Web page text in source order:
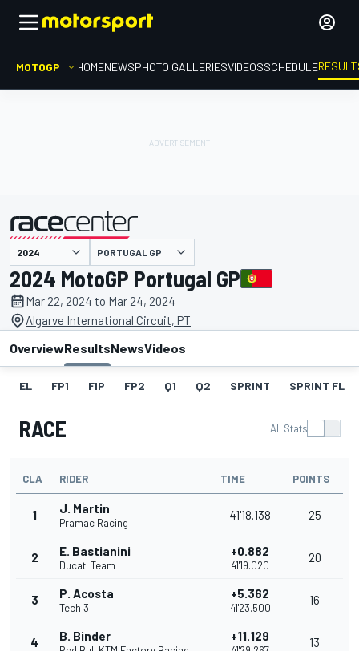
MOTOGP HOMENEWSPHOTO GALLERIESVIDEOSSCHEDULE
presented by PORTUGAL GP
2024 MotoGP Portugal GP
Mar 22, 2024 to Mar 24, 2024
Algarve International Circuit, PT
OverviewResultsNewsVideos
EL FP1 FIP FP2 Q1 Q2 SPRINT SPRINT FL
RACE All Stats
CLA RIDER TIME POINTS
1 J. Martin
Pramac Racing
41'18.138 25
2 E. Bastianini
Ducati Team
+0.882
41'19.020
20
3 P. Acosta
Tech 3
+5.362
41'23.500
16
4 B. Binder +11.129 13